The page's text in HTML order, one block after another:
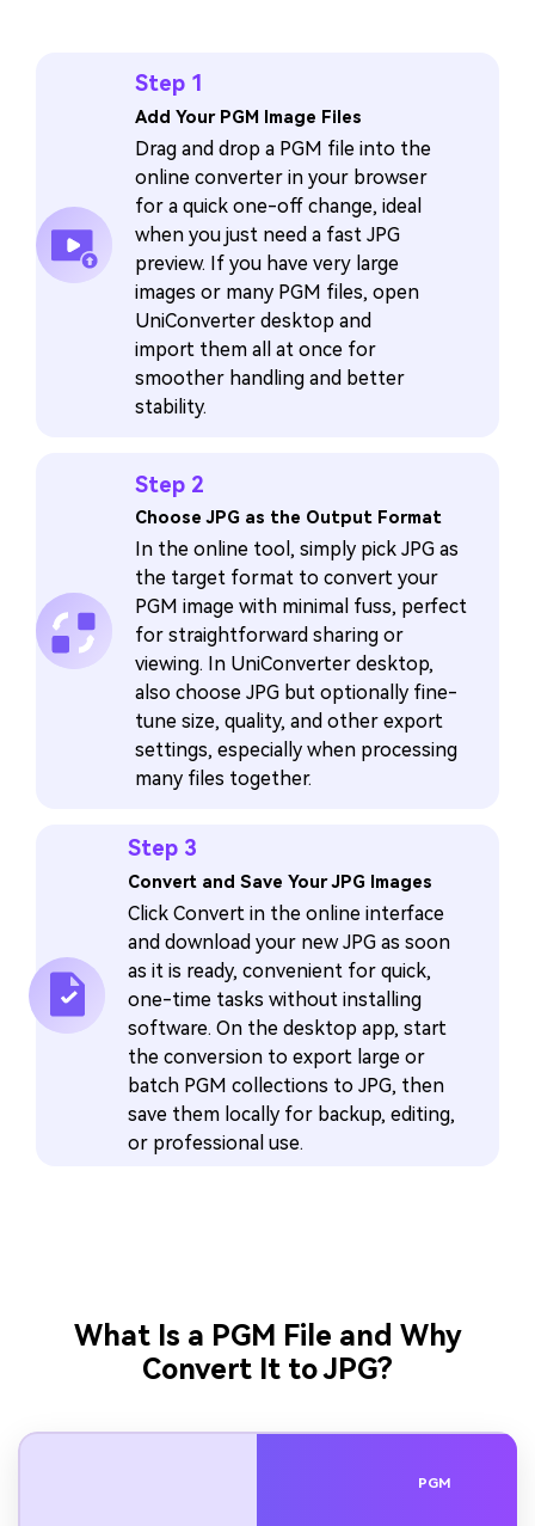
Step 1
Add Your PGM Image Files
Drag and drop a PGM file into the
online converter in your browser
for a quick one-off change, ideal
when you just need a fast JPG
preview. If you have very large
images or many PGM files, open
UniConverter desktop and
import them all at once for
smoother handling and better
stability.
Step 2
Choose JPG as the Output Format
In the online tool, simply pick JPG as
the target format to convert your
PGM image with minimal fuss, perfect
for straightforward sharing or
viewing. In UniConverter desktop,
also choose JPG but optionally fine-
tune size, quality, and other export
settings, especially when processing
many files together.
Step 3
Convert and Save Your JPG Images
Click Convert in the online interface
and download your new JPG as soon
as it is ready, convenient for quick,
one-time tasks without installing
software. On the desktop app, start
the conversion to export large or
batch PGM collections to JPG, then
save them locally for backup, editing,
or professional use.
What Is a PGM File and Why
Convert It to JPG?
PGM